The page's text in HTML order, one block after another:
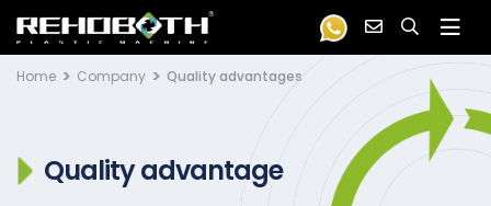
Home Company Quality advantages
Quality advantage